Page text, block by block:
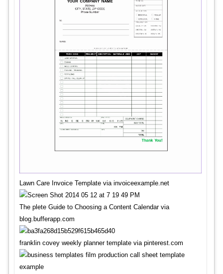
Lawn Care Invoice Template via invoiceexample.net
The plete Guide to Choosing a Content Calendar via
blog.bufferapp.com
franklin covey weekly planner template via pinterest.com